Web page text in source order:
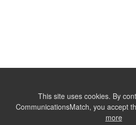
This site uses cookies. By
CommunicationsMatch, you accept
more